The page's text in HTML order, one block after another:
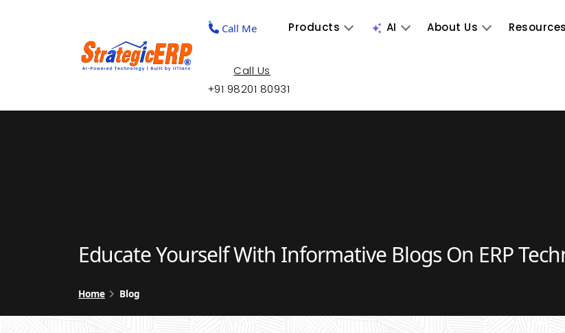
Call Me Products AI About Us Resources
Call Us
+91 98201 80931
Educate Yourself With Informative Blogs On ERP
Home Blog